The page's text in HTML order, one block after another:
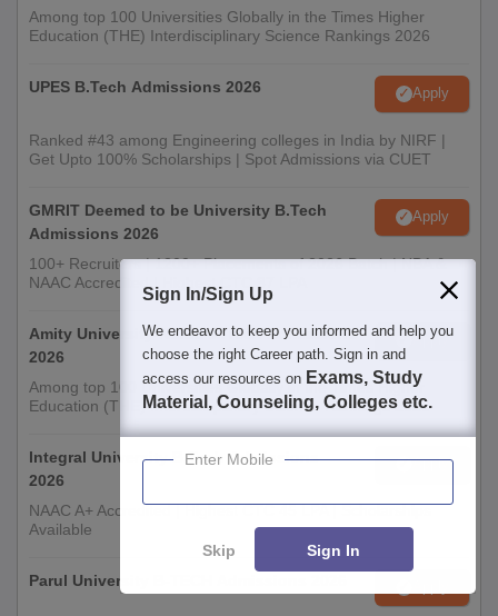
Among top 100 Universities Globally in the Times Higher
Education (THE) Interdisciplinary Science Rankings 2026
UPES B.Tech Admissions 2026 Apply
Ranked #43 among Engineering colleges in India by NIRF |
Get Upto 100% Scholarships | Spot Admissions via CUET
GMRIT Deemed to be University B.Tech
Admissions 2026
Apply
100+ Recruiters | 1200+ Placements of 2026 Batch | NBA &
NAAC Accredited | Highest CTC 37 LPA
Amity University-Noida M.Tech Admissions
2026
Apply
Among top 100 Universities Globally in the Times Higher
Education (THE) Interdisciplinary Science Rankings 2026
Integral University B.Tech Admissions
2026
Apply
NAAC A+ Accredited | Highest CTC 45 LPA | Scholarships
Available
Parul University B-TECH Admissions 2026
Sign In/Sign Up
We endeavor to keep you informed and help you
choose the right Career path. Sign in and
access our resources on Exams, Study
Material, Counseling, Colleges etc.
Enter Mobile
Skip Sign In